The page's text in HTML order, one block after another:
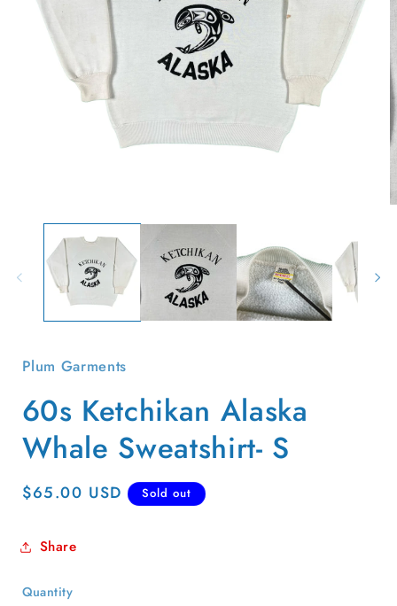
media
modal
Plum Garments
60s Ketchikan Alaska
Whale Sweatshirt- S
Regular
$65.00 USD Sold out
Share
Quantity
Quantity